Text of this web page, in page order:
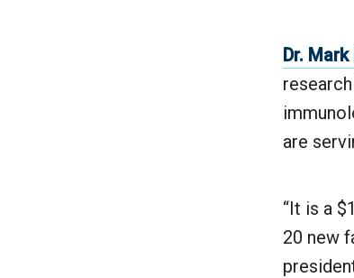
Dr.
are
“It is a
20 new